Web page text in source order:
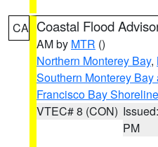
CA Coastal Flood
AM by MTR ()
Northern Monterey Bay,
Southern Monterey
Francisco Bay Shoreline
VTEC# 8 (CON)
PM